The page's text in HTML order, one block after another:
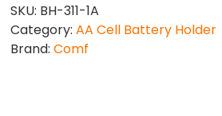
SKU: BH-311-1A
Category: AA Cell Battery Holder
Brand: Comf